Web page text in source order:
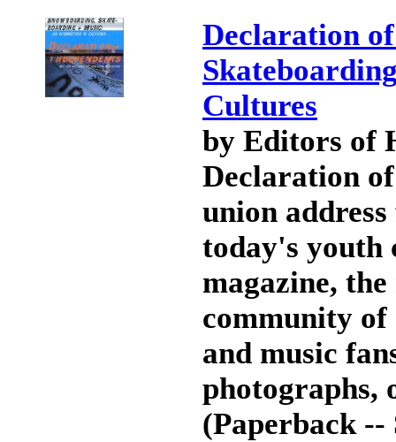
Declaration
Cultures
by Editors of
Declaration
union
today's youth
magazine,
community of
and music
photographs,
(Paperback --